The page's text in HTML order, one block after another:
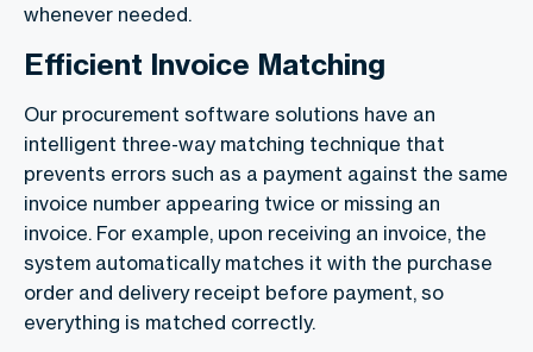
whenever needed.
Efficient Invoice Matching
Our procurement software solutions have an
intelligent three-way matching technique that
prevents errors such as a payment against the same
invoice number appearing twice or missing an
invoice. For example, upon receiving an invoice, the
system automatically matches it with the purchase
order and delivery receipt before payment, so
everything is matched correctly.